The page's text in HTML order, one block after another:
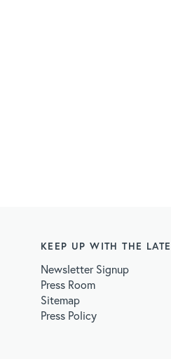
KEEP UP WITH THE
Newsletter Signup
Press Room
Sitemap
Press Policy